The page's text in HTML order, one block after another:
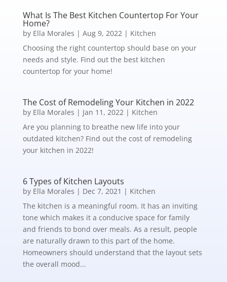
What Is The Best Kitchen Countertop For Your
Home?
by Ella Morales | Aug 9, 2022| Kitchen
Choosing the right countertop should base on your
needs and style. Find out the best kitchen
countertop for your home!
The Cost of Remodeling Your Kitchen in 2022
by Ella Morales | Jan 11, 2022| Kitchen
Are you planning to breathe new life into your
outdated kitchen? Find out the cost of remodeling
your kitchen in 2022!
6 Types of Kitchen Layouts
by Ella Morales | Dec 7, 2021 | Kitchen
The kitchen is a meaningful room. It has an inviting
tone which makes it a conducive space for family
and friends to bond over meals. As a result, people
are naturally drawn to this part of the home.
Homeowners should understand that the layout sets
the overall mood...